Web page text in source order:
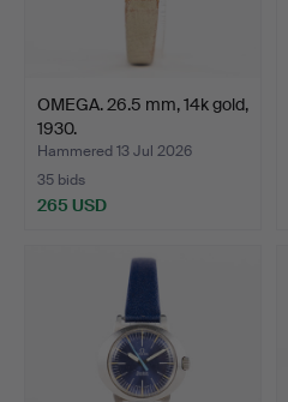
OMEGA. 26.5 mm, 14k gold,
1930.
Hammered 13 Jul 2026
35 bids
265 USD